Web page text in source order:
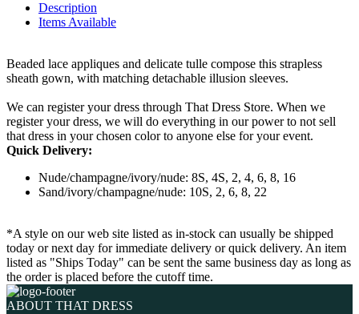
Description
Items Available
Beaded lace appliques and delicate tulle compose this strapless
sheath gown, with matching detachable illusion sleeves.
We can register your dress through That Dress Store. When we
register your dress, we will do everything in our power to not sell
that dress in your chosen color to anyone else for your event.
Quick Delivery:
Nude/champagne/ivory/nude: 8S, 4S, 2, 4, 6, 8, 16
Sand/ivory/champagne/nude: 10S, 2, 6, 8, 22
*A style on our web site listed as in-stock can usually be shipped
today or next day for immediate delivery or quick delivery. An item
listed as "Ships Today" can be sent the same business day as long as
the order is placed before the cutoff time.
ABOUT THAT DRESS